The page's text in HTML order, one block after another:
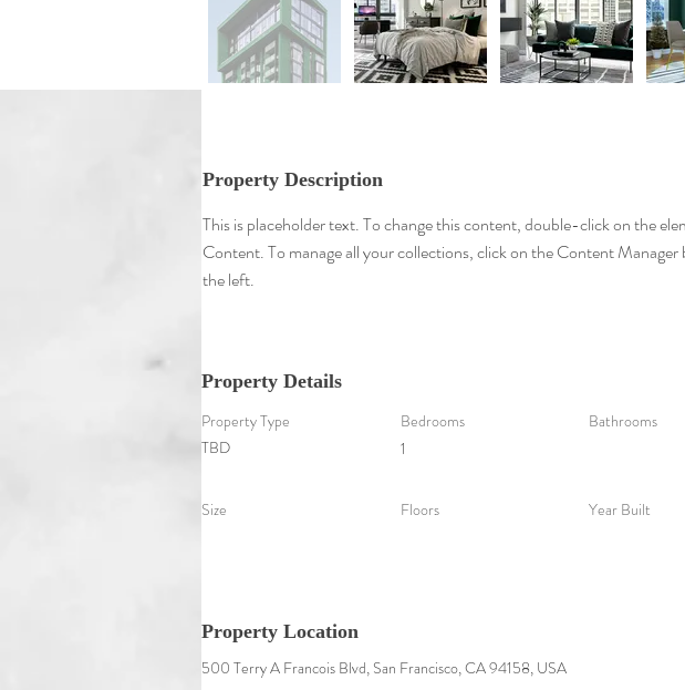
Property Description
This is placeholder text. To change this content, double-click on the
Content. To manage all your collections, click on the Content
the left.
Property Details
Property Type
TBD
Bedrooms
1
Bathrooms
Size Floors Year Built
Property Location
500 Terry A Francois Blvd, San Francisco, CA 94158, USA